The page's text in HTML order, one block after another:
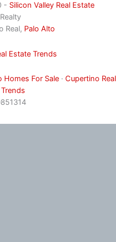
- Silicon Valley Real Estate
Real, Palo Alto
Estate Trends
Homes For Sale· Cupertino Real